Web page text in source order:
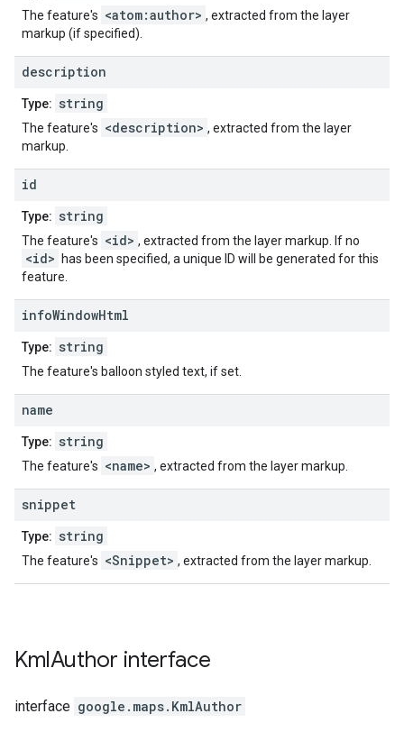
The feature's <atom:author> , extracted from the layer
markup (if specified).
description
Type: string
The feature's <description> , extracted from the layer
markup.
id
Type: string
The feature's <id> , extracted from the layer markup. If no
<id>
has been specified, a unique ID will be generated for this
feature.
infoWindowHtml
Type: string
The feature's balloon styled text, if set.
name
Type: string
The feature's <name> , extracted from the layer markup.
snippet
Type: string
The feature's <Snippet> , extracted from the layer markup.
KmlAuthor interface
interface google.maps. KmlAuthor